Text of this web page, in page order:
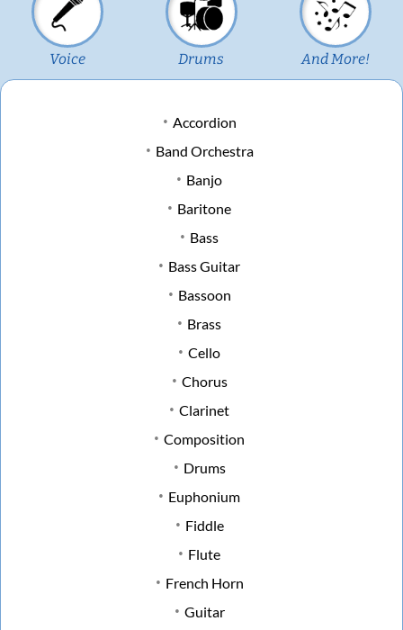
Voice Drums And More!
Accordion
Band Orchestra
Banjo
Baritone
Bass
Bass Guitar
Bassoon
Brass
Cello
Chorus
Clarinet
Composition
Drums
Euphonium
Fiddle
Flute
French Horn
Guitar